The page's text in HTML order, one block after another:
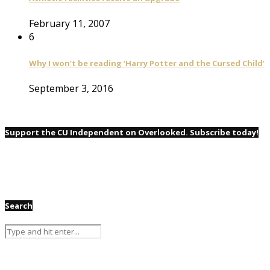
February 11, 2007
6
Why I won’t be reading ‘Harry Potter and the Cursed Child’
September 3, 2016
Support the CU Independent on Overlooked. Subscribe today!
Search